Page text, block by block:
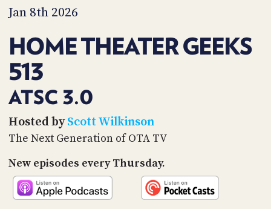
Jan 8th 2026
HOME THEATER GEEKS
513
ATSC 3.0
Hosted byScott Wilkinson
The Next Generation of OTA TV
New episodes every Thursday.
TIP
SOCIAL
CONTACT